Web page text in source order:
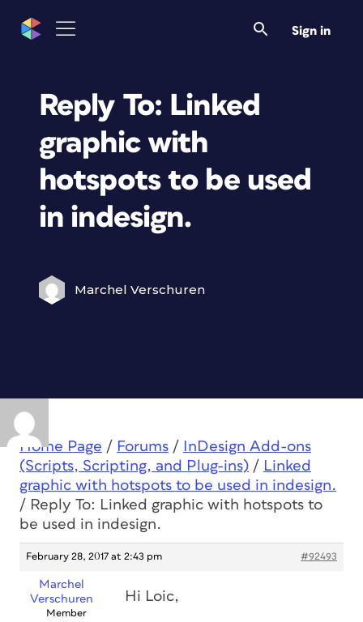
Sign in
Reply To: Linked
graphic with
hotspots to be used
in indesign.
Marchel Verschuren
Home Page / Forums /
InDesign Add-ons
(Scripts, Scripting, and Plug-ins) / Linked
graphic with hotspots to be used in indesign.
/ Reply To: Linked graphic with hotspots to
be used in indesign.
February 28, 2017 at 2:43 pm #92493
Marchel
Verschuren
Member
Hi Loic,